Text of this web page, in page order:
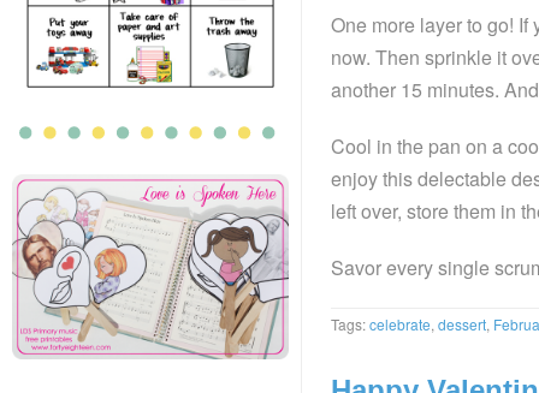
One more layer to go! If
now. Then sprinkle it
another 15 minutes.
Cool in the pan on a
enjoy this delectable
left over, store them in
Savor every single
Tags:celebrate, dessert,